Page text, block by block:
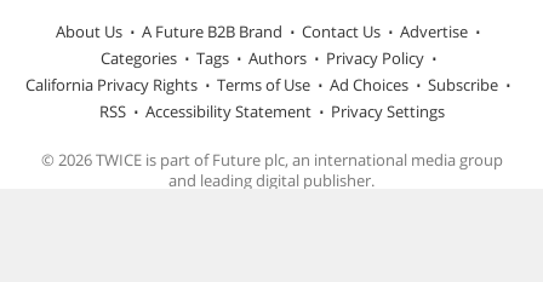
About Us A Future B2B Brand Contact Us
Advertise
Categories
Tags Authors
Privacy Policy
California Privacy Rights
Terms of Use Ad Choices
Subscribe
RSS
Accessibility Statement Privacy Settings
© 2026 TWICE is part of Future plc, an international media group
and leading digital publisher.